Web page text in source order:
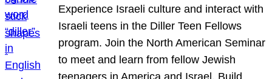
Experience Israeli culture and interact with
Israeli teens in the Diller Teen Fellows
program. Join the North American Seminar
to meet and learn from fellow Jewish
teenagers in America and Israel. Build